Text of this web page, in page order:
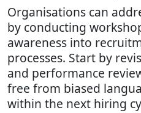
Organisations can
by conducting
awareness into
processes. Start by
and performance
free from biased
within the next hiring